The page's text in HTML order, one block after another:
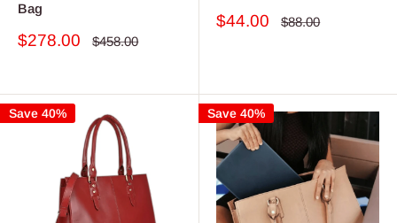
Bag
Sale
$278.00
Regular
$458.00
Sale
$44.00
Regular
$88.00
Save 40% Save 40%